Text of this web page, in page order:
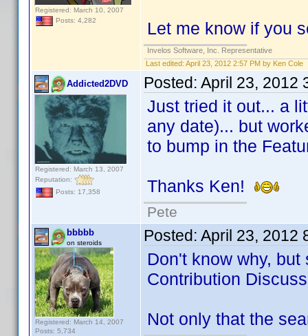
Registered: March 10, 2007
Posts: 4,282
Let me know if you
Invelos Software, Inc. Representative
Last edited: April 23, 2012 2:57 PM by Ken Cole
Addicted2DVD
Registered: March 13, 2007
Reputation:
Posts: 17,358
Posted: April 23, 2012
Just tried it out... a
any date)... but
to bump in the
Thanks Ken!
Pete
bbbbb
on steroids
Registered: March 14, 2007
Posts: 5,734
Posted: April 23, 2012
Don't know why,
Contribution
Not only that the